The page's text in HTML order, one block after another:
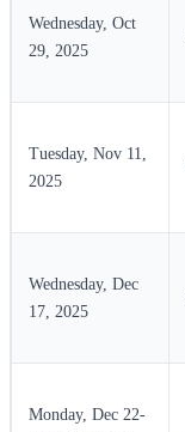
Wednesday, Oct
29, 2025
Tuesday, Nov 11,
2025
Wednesday, Dec
17, 2025
Monday, Dec 22-